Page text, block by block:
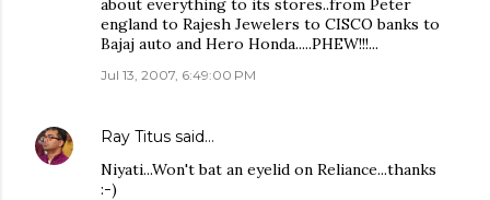
about everything to its stores..from Peter
england to Rajesh Jewelers to CISCO banks to
Bajaj auto and Hero Honda.....PHEW!!!...
Jul 13, 2007, 6:49:00 PM
Ray Titus said…
Niyati...Won't bat an eyelid on Reliance...thanks
:-)